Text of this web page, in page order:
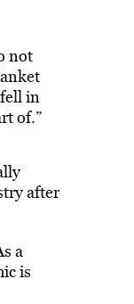
not
in
of.”
after
a
is